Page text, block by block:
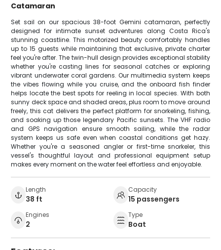
Catamaran
Set sail on our spacious 38-foot Gemini catamaran, perfectly
designed for intimate sunset adventures along Costa Rica's
stunning coastline. This motorized beauty comfortably handles
up to 15 guests while maintaining that exclusive, private charter
feel you're after. The twin-hull design provides exceptional stability
whether you're casting lines for seasonal catches or exploring
vibrant underwater coral gardens. Our multimedia system keeps
the vibes flowing while you cruise, and the onboard fish finder
helps locate the best spots for reeling in local species. With both
sunny deck space and shaded areas, plus room to move around
freely, this cat delivers the perfect platform for snorkeling, fishing,
and soaking up those legendary Pacific sunsets. The VHF radio
and GPS navigation ensure smooth sailing, while the radar
system keeps us safe even when coastal conditions get hazy.
Whether you're a seasoned angler or first-time snorkeler, this
vessel's thoughtful layout and professional equipment setup
makes every moment on the water feel effortless and enjoyable.
Length
38 ft
Capacity
15 passengers
Engines
2
Type
Boat